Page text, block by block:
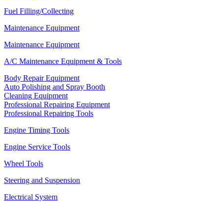
Fuel Filling/Collecting
Maintenance Equipment
Maintenance Equipment
A/C Maintenance Equipment & Tools
Body Repair Equipment
Auto Polishing and Spray Booth
Cleaning Equipment
Professional Repairing Equipment
Professional Repairing Tools
Engine Timing Tools
Engine Service Tools
Wheel Tools
Steering and Suspension
Electrical System